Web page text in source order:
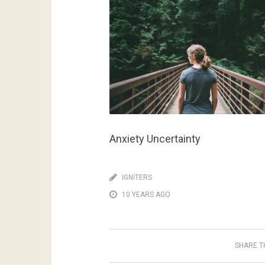
Anxiety Uncertainty
IGNITERS
10 YEARS AGO
SHARE